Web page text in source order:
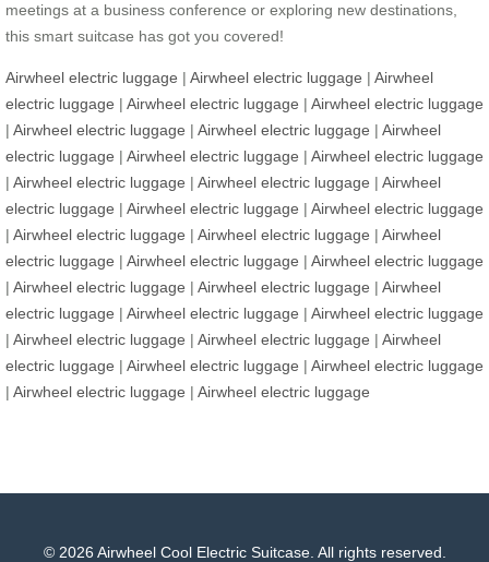
meetings at a business conference or exploring new destinations,
this smart suitcase has got you covered!
Airwheel electric luggage | Airwheel electric luggage | Airwheel
electric luggage | Airwheel electric luggage | Airwheel electric luggage
| Airwheel electric luggage | Airwheel electric luggage | Airwheel
electric luggage | Airwheel electric luggage | Airwheel electric luggage
| Airwheel electric luggage | Airwheel electric luggage | Airwheel
electric luggage | Airwheel electric luggage | Airwheel electric luggage
| Airwheel electric luggage | Airwheel electric luggage | Airwheel
electric luggage | Airwheel electric luggage | Airwheel electric luggage
| Airwheel electric luggage | Airwheel electric luggage | Airwheel
electric luggage | Airwheel electric luggage | Airwheel electric luggage
| Airwheel electric luggage | Airwheel electric luggage | Airwheel
electric luggage | Airwheel electric luggage | Airwheel electric luggage
| Airwheel electric luggage | Airwheel electric luggage
© 2026 Airwheel Cool Electric Suitcase. All rights reserved.